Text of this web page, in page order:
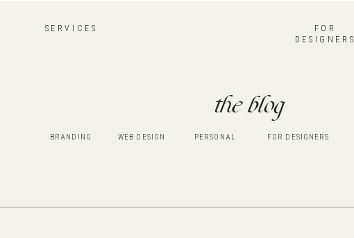
FOR
DESIGNERS
SERVICES
FOR DESIGNERS
PERSONAL
WEB DESIGN
BRANDING
the blog